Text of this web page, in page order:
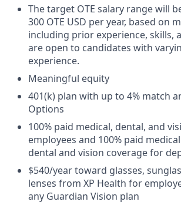
The target OTE salary range will
300 OTE USD per year, based on
including prior experience, skills,
are open to candidates with
experience.
Meaningful equity
401(k) plan with up to 4% match
Options
100% paid medical, dental, and
employees and 100% paid
dental and vision coverage for
$540/year toward glasses,
lenses from XP Health for
any Guardian Vision plan